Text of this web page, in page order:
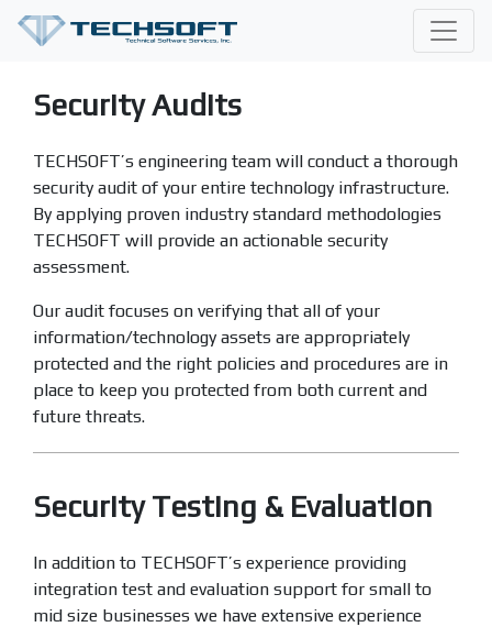
Security Audits
TECHSOFT’s engineering team will conduct a thorough
security audit of your entire technology infrastructure.
By applying proven industry standard methodologies
TECHSOFT will provide an actionable security
assessment.
Our audit focuses on verifying that all of your
information/technology assets are appropriately
protected and the right policies and procedures are in
place to keep you protected from both current and
future threats.
Security Testing & Evaluation
In addition to TECHSOFT’s experience providing
integration test and evaluation support for small to
mid size businesses we have extensive experience